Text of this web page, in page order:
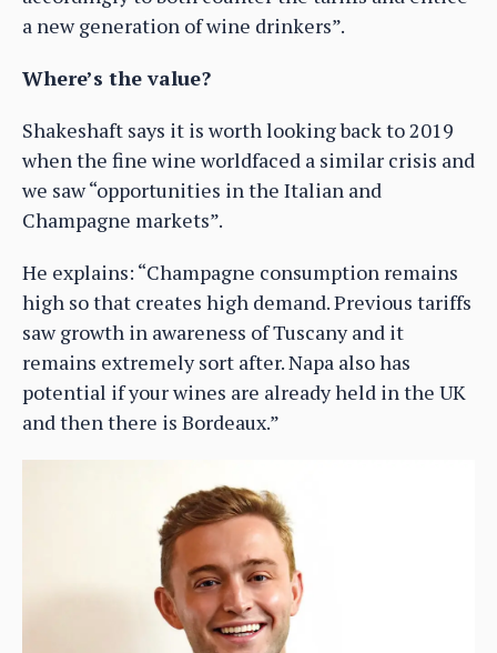
a new generation of wine drinkers”.
Where’s the value?
Shakeshaft says it is worth looking back to 2019
when the fine wine worldfaced a similar crisis and
we saw “opportunities in the Italian and
Champagne markets”.
He explains: “Champagne consumption remains
high so that creates high demand. Previous tariffs
saw growth in awareness of Tuscany and it
remains extremely sort after. Napa also has
potential if your wines are already held in the UK
and then there is Bordeaux.”